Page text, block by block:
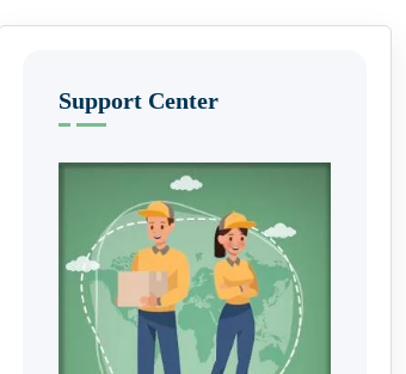
Support Center